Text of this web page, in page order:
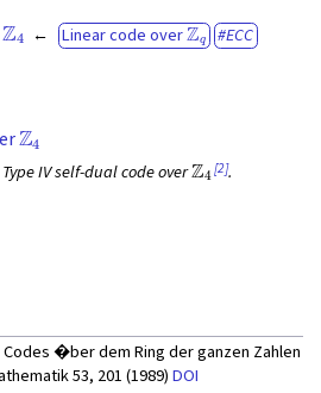
Z4
Linear code overZq ECC
Z4
IV self-dual code overZ4 [2].
�ber dem Ring der ganzen Zahlen
53, 201 (1989)DOI